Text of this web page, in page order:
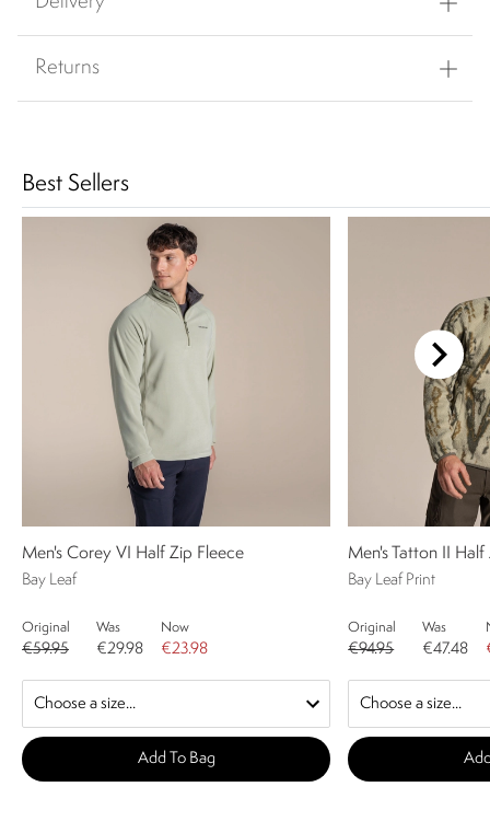
Returns
Best Sellers
Men's Corey VI Half Zip Fleece
Bay Leaf
Original
€59.95
Was
€29.98
Now
€23.98
Add To Bag
Men's Tatton II Half
Bay Leaf Print
Original
€94.95
Was
€47.48